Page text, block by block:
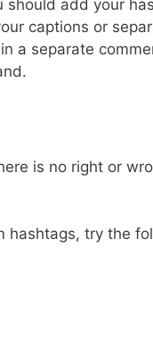
should add your
captions or
a separate
is no right or
hashtags, try the